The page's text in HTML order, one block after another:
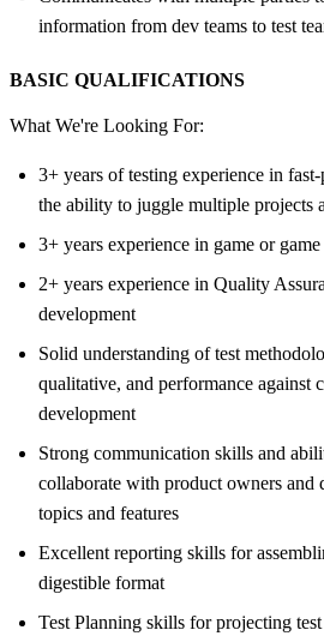
information from dev teams to test
BASIC QUALIFICATIONS
What We're Looking For:
3+ years of testing experience in
the ability to juggle multiple projects
3+ years experience in game or
2+ years experience in Quality
development
Solid understanding of test
qualitative, and performance against
development
Strong communication skills and
collaborate with product owners and
topics and features
Excellent reporting skills for
digestible format
Test Planning skills for projecting